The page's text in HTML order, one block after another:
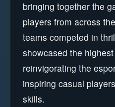
bringing together the
players from across
teams competed in
showcased the
reinvigorating the
inspiring casual
skills.